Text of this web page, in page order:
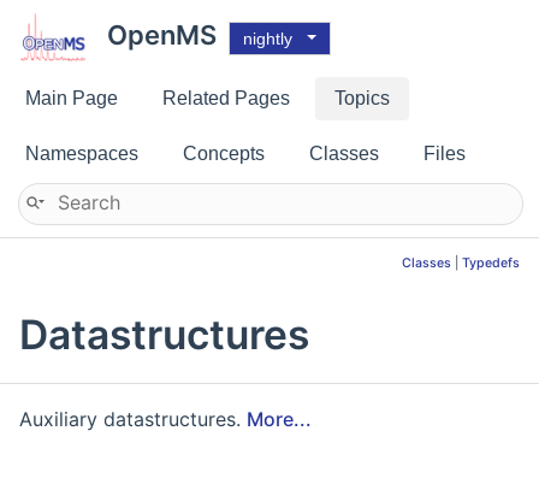
OpenMS nightly
Main Page Related Pages Topics
Namespaces Concepts Classes Files
Classes Typedefs
Datastructures
Auxiliary datastructures. More...